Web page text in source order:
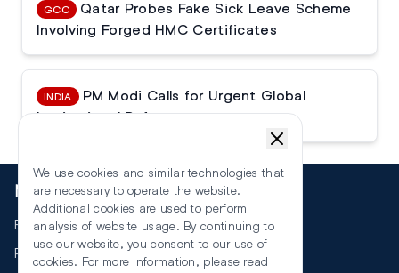
GCC
Qatar Probes Fake Sick Leave Scheme
Involving Forged HMC Certificates
INDIA
PM Modi Calls for Urgent Global
Institutional Reforms
More
Events
RSS
We use cookies and similar technologies that
are necessary to operate the website.
Additional cookies are used to perform
analysis of website usage. By continuing to
use our website, you consent to our use of
cookies. For more information, please read